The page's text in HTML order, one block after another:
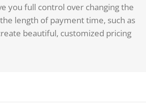
you full control over changing the
length of payment time, such as
beautiful, customized pricing